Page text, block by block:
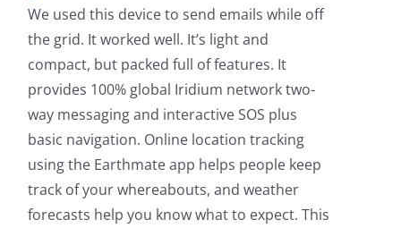
We used this device to send emails while off
the grid. It worked well. It’s light and
compact, but packed full of features. It
provides 100% global Iridium network two-
way messaging and interactive SOS plus
basic navigation. Online location tracking
using the Earthmate app helps people keep
track of your whereabouts, and weather
forecasts help you know what to expect. This